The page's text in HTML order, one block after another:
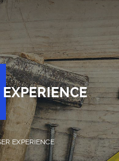
EXPERIENCE